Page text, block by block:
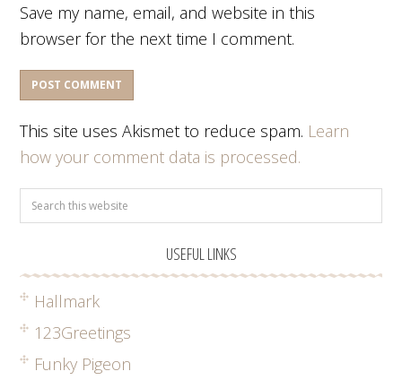
Save my name, email, and website in this
browser for the next time I comment.
This site uses Akismet to reduce spam. Learn
how your comment data is processed.
USEFUL LINKS
Hallmark
123Greetings
Funky Pigeon